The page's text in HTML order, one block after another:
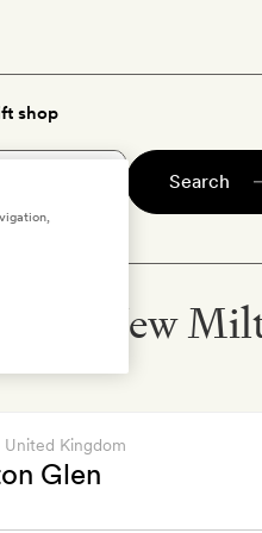
shop
Search
in New
United Kingdom
Glen